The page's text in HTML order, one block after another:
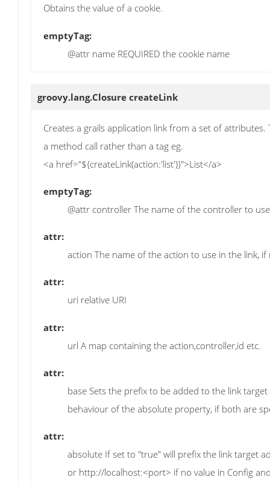
Obtains the value of a cookie.
emptyTag:
@attr name REQUIRED the cookie name
groovy.lang.Closure createLink
Creates a grails application link from a set of attributes.
a method call rather than a tag eg.
<a href="${createLink(action:'list')}">List</a>
emptyTag:
@attr controller The name of the controller to
attr:
action The name of the action to use in the link,
attr:
uri relative URI
attr:
url A map containing the action,controller,id etc.
attr:
base Sets the prefix to be added to the link
behaviour of the absolute property, if both are
attr:
absolute If set to "true" will prefix the link target
or http://localhost:<port> if no value in Config